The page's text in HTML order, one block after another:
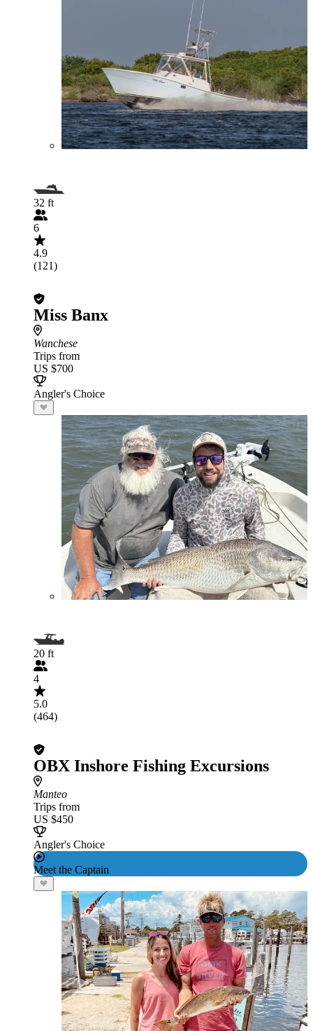
32 ft
6
4.9
(121)
Miss Banx
Wanchese
Trips from
US $700
Angler's Choice
20 ft
4
5.0
(464)
OBX Inshore Fishing Excursions
Manteo
Trips from
US $450
Angler's Choice
Meet the Captain